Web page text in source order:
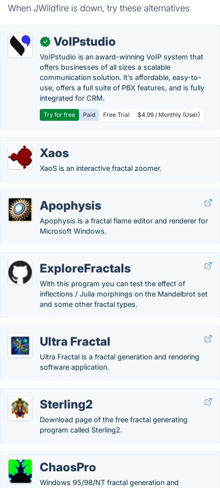
When JWildfire is down, try these alternatives
✓ VoIPstudio
VoIPstudio is an award-winning VoIP system that
offers businesses of all sizes a scalable
communication solution. It’s affordable, easy-to-
use, offers a full suite of PBX features, and is fully
integrated for CRM.
Try for free Paid Free Trial $4.99 / Monthly (User)
Xaos
XaoS is an interactive fractal zoomer.
Apophysis
Apophysis is a fractal flame editor and renderer for
Microsoft Windows.
ExploreFractals
With this program you can test the effect of
inflections / Julia morphings on the Mandelbrot set
and some other fractal types.
Ultra Fractal
Ultra Fractal is a fractal generation and rendering
software application.
Sterling2
Download page of the free fractal generating
program called Sterling2.
ChaosPro
Windows 95/98/NT fractal generation and